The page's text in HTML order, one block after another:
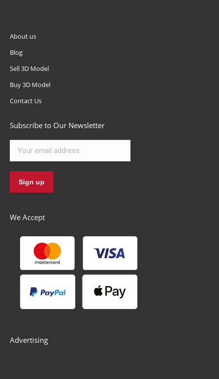
About us
Blog
Sell 3D Model
Buy 3D Model
Contact Us
Subscribe to Our Newsletter
We Accept
Advertising